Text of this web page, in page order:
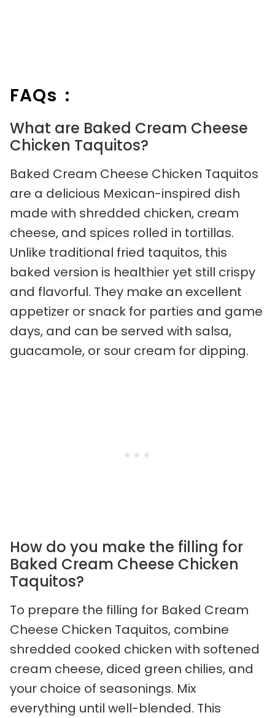
FAQs :
What are Baked Cream Cheese
Chicken Taquitos?
Baked Cream Cheese Chicken Taquitos
are a delicious Mexican-inspired dish
made with shredded chicken, cream
cheese, and spices rolled in tortillas.
Unlike traditional fried taquitos, this
baked version is healthier yet still crispy
and flavorful. They make an excellent
appetizer or snack for parties and game
days, and can be served with salsa,
guacamole, or sour cream for dipping.
How do you make the filling for
Baked Cream Cheese Chicken
Taquitos?
To prepare the filling for Baked Cream
Cheese Chicken Taquitos, combine
shredded cooked chicken with softened
cream cheese, diced green chilies, and
your choice of seasonings. Mix
everything until well-blended. This